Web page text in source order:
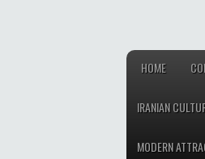
HOME
IRANIAN
MODERN